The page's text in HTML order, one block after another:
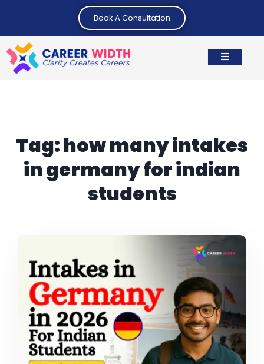
Book A Consultation
Tag:how many intakes
in germany for indian
students